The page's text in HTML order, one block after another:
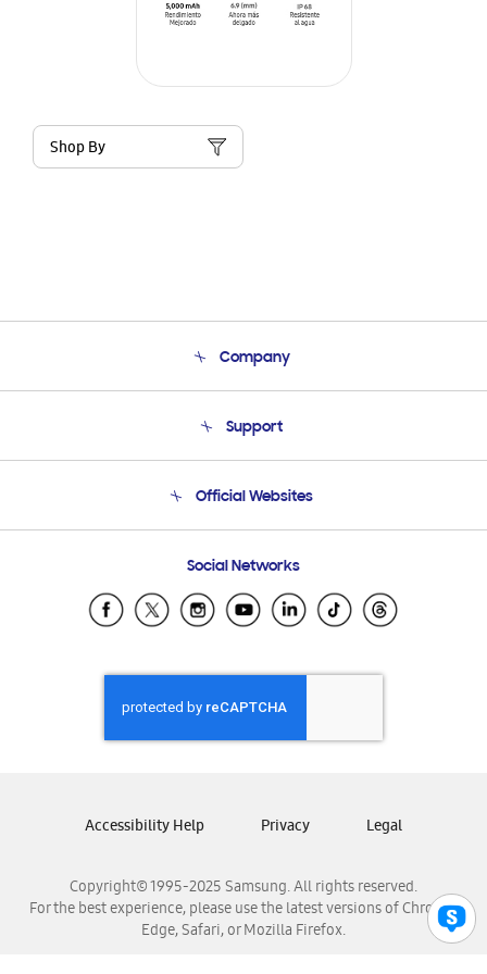
Shop By
Company
Product Support
Support
Email Support
Official Websites
Samsung Ecuador
Samsung El Salvador
Samsung Honduras
Samsung Nicaragua
Samsung Panamá
Samsung Venezuela
Social Networks
Copyright© 1995-2025 Samsung. All rights reserved.
For the best experience, please use the latest versions of Chrome,
Edge, Safari, or Mozilla Firefox.
Accessibility Help Privacy Legal